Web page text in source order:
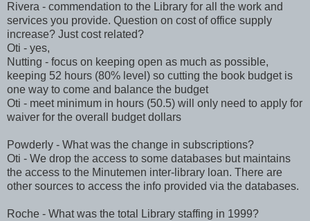
Rivera - commendation to the Library for all the work and
services you provide. Question on cost of office supply
increase? Just cost related?
Oti - yes,
Nutting - focus on keeping open as much as possible,
keeping 52 hours (80% level) so cutting the book budget is
one way to come and balance the budget
Oti - meet minimum in hours (50.5) will only need to apply for
waiver for the overall budget dollars
Powderly - What was the change in subscriptions?
Oti - We drop the access to some databases but maintains
the access to the Minutemen inter-library loan. There are
other sources to access the info provided via the databases.
Roche - What was the total Library staffing in 1999?